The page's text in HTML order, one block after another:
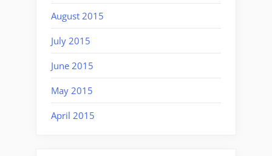
August 2015
July 2015
June 2015
May 2015
April 2015